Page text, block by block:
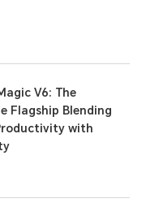
V6: The
Flagship Blending
with